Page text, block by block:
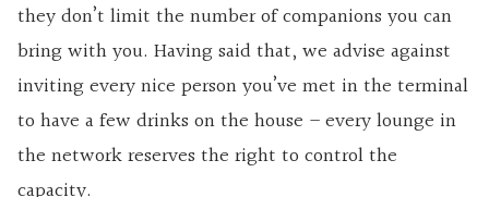
they don’t limit the number of companions you can
bring with you. Having said that, we advise against
inviting every nice person you’ve met in the terminal
to have a few drinks on the house – every lounge in
the network reserves the right to control the